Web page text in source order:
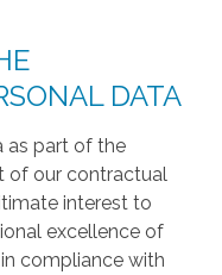
DATA
as part of the
of our contractual
interest to
excellence of
compliance with